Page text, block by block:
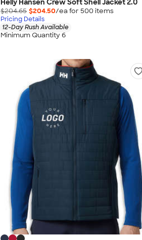
Helly Hansen Crew Soft Shell Jacket 2.0
$204.65 $204.50/ea for 500 items
Pricing Details
12-Day Rush Available
Minimum Quantity 6